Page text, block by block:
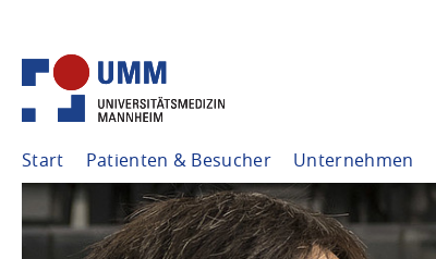
Start Patienten & Besucher Unternehmen